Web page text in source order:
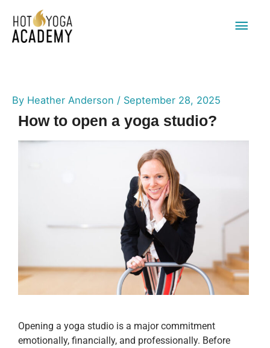
By Heather Anderson / September 28, 2025
How to open a yoga studio?
Opening a yoga studio is a major commitment
emotionally, financially, and professionally. Before